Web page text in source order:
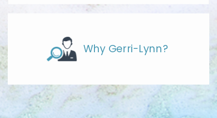
Why Gerri-Lynn?